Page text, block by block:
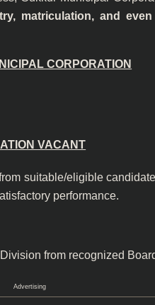
matriculation, and
CORPORATION
Appt/
VACANT
suitable/eligible
performance.
from recognized
Advertising